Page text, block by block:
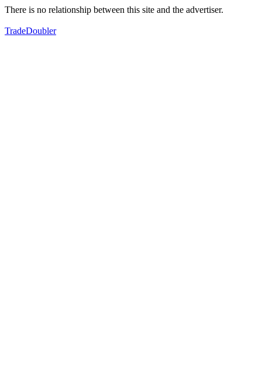
There is no relationship between this site and the advertiser.
TradeDoubler